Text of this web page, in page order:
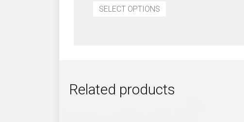
$14.99
through
SELECT OPTIONS
be
Related products